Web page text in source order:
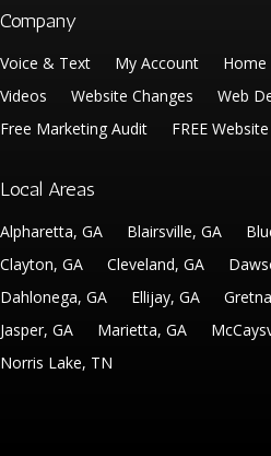
Company
Voice & Text My Account
Home
Videos
Website Changes
Web
Free Marketing Audit
FREE
Local Areas
Alpharetta, GA Blairsville, GA
Clayton, GA
Cleveland, GA
Dahlonega, GA
Ellijay, GA
Jasper, GA
Marietta, GA
Norris Lake, TN